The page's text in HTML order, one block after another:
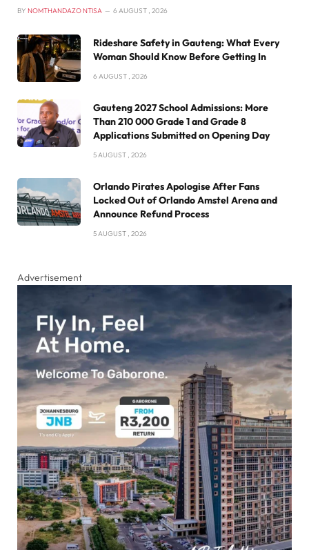
BY NOMTHANDAZO NTISA 6 AUGUST , 2026
Rideshare Safety in Gauteng: What Every
Woman Should Know Before Getting In
6 AUGUST , 2026
Gauteng 2027 School Admissions: More
Than 210 000 Grade 1 and Grade 8
Applications Submitted on Opening Day
5 AUGUST , 2026
Orlando Pirates Apologise After Fans
Locked Out of Orlando Amstel Arena and
Announce Refund Process
5 AUGUST , 2026
Advertisement